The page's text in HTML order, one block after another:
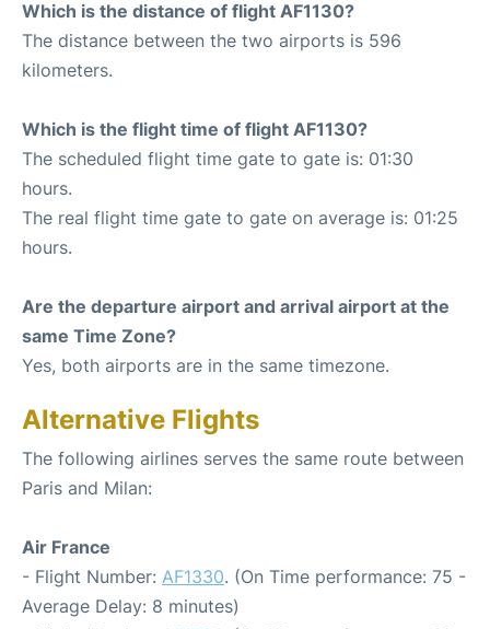
Which is the distance of flight AF1130?
The distance between the two airports is 596
kilometers.
Which is the flight time of flight AF1130?
The scheduled flight time gate to gate is: 01:30
hours.
The real flight time gate to gate on average is: 01:25
hours.
Are the departure airport and arrival airport at the
same Time Zone?
Yes, both airports are in the same timezone.
Alternative Flights
The following airlines serves the same route between
Paris and Milan:
Air France
- Flight Number: AF1330. (On Time performance: 75 -
Average Delay: 8 minutes)